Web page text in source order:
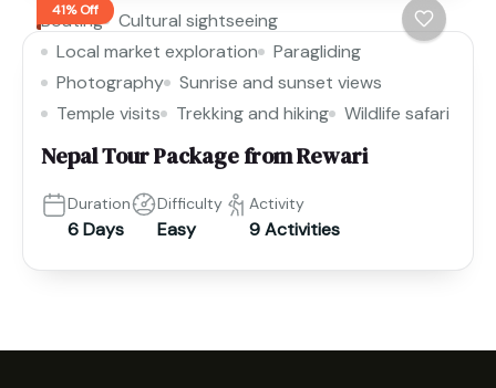
41% Off
Boating
Cultural sightseeing
Local market exploration
Paragliding
Photography
Sunrise and sunset views
Temple visits
Trekking and hiking Wildlife safari
Nepal Tour Package from Rewari
Duration
6 Days
Difficulty
Easy
Activity
9 Activities